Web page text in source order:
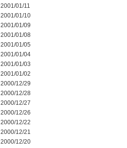
2001/01/11
2001/01/10
2001/01/09
2001/01/08
2001/01/05
2001/01/04
2001/01/03
2001/01/02
2000/12/29
2000/12/28
2000/12/27
2000/12/26
2000/12/22
2000/12/21
2000/12/20